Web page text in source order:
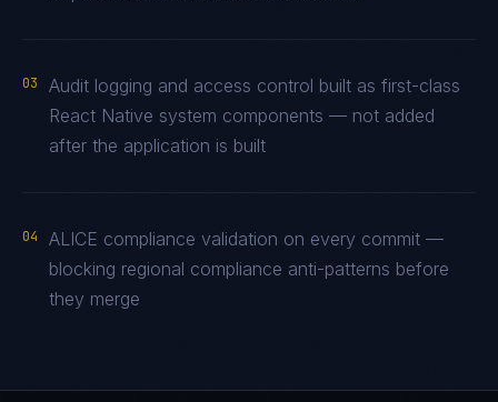
03
Audit logging and access control built as first-class
React Native system components — not added
after the application is built
04
ALICE compliance validation on every commit —
blocking regional compliance anti-patterns before
they merge